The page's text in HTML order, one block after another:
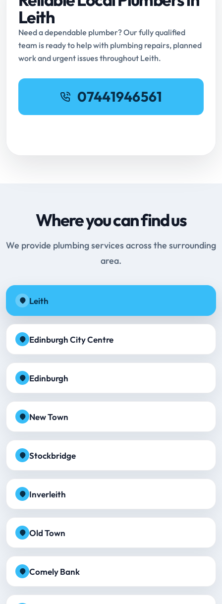
Leith
Need a dependable plumber? Our fully qualified
team is ready to help with plumbing repairs, planned
work and urgent issues throughout Leith.
07441946561
Where you can find us
We provide plumbing services across the surrounding
area.
Leith
Edinburgh City Centre
Edinburgh
New Town
Stockbridge
Inverleith
Old Town
Comely Bank